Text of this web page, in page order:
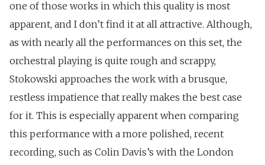
one of those works in which this quality is most
apparent, and I don’t find it at all attractive. Although,
as with nearly all the performances on this set, the
orchestral playing is quite rough and scrappy,
Stokowski approaches the work with a brusque,
restless impatience that really makes the best case
for it. This is especially apparent when comparing
this performance with a more polished, recent
recording, such as Colin Davis’s with the London